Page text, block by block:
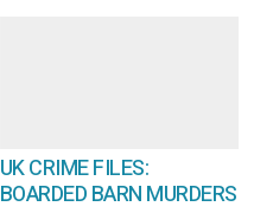
UK CRIME FILES:
BOARDED BARN MURDERS